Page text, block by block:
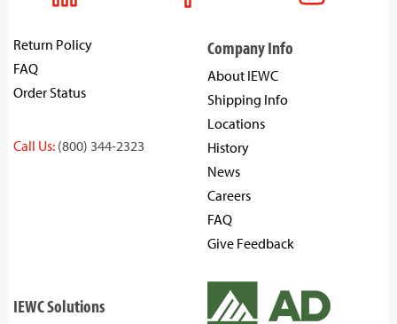
Return Policy
FAQ
Order Status
Call Us: (800) 344-2323
Company Info
About IEWC
Shipping Info
Locations
History
News
Careers
FAQ
Give Feedback
IEWC Solutions